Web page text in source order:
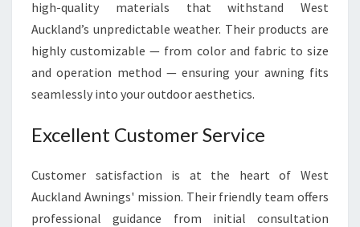
high-quality materials that withstand West
Auckland’s unpredictable weather. Their products are
highly customizable — from color and fabric to size
and operation method — ensuring your awning fits
seamlessly into your outdoor aesthetics.
Excellent Customer Service
Customer satisfaction is at the heart of West
Auckland Awnings' mission. Their friendly team offers
professional guidance from initial consultation